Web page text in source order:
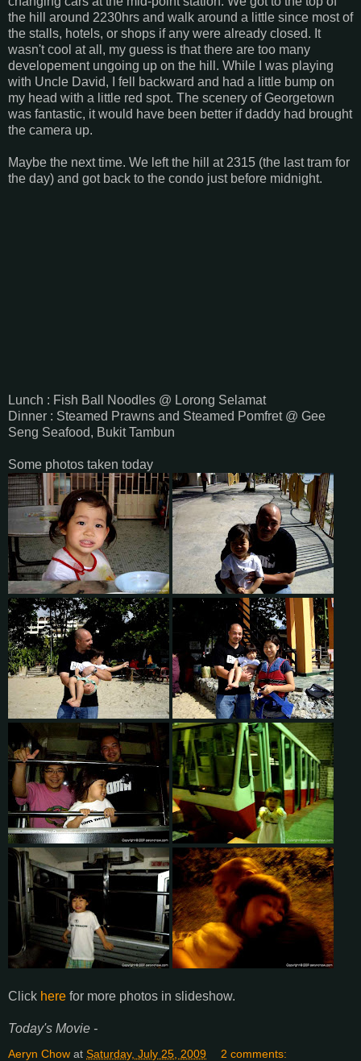
the hill around 2230hrs and walk around a little since most of
the stalls, hotels, or shops if any were already closed. It
wasn't cool at all, my guess is that there are too many
developement ungoing up on the hill. While I was playing
with Uncle David, I fell backward and had a little bump on
my head with a little red spot. The scenery of Georgetown
was fantastic, it would have been better if daddy had brought
the camera up.
Maybe the next time. We left the hill at 2315 (the last tram for
the day) and got back to the condo just before midnight.
Lunch : Fish Ball Noodles @ Lorong Selamat
Dinner : Steamed Prawns and Steamed Pomfret @ Gee
Seng Seafood, Bukit Tambun
Some photos taken today
Click here for more photos in slideshow.
Today's Movie -
Aeryn Chow at Saturday, July 25, 2009 2 comments: